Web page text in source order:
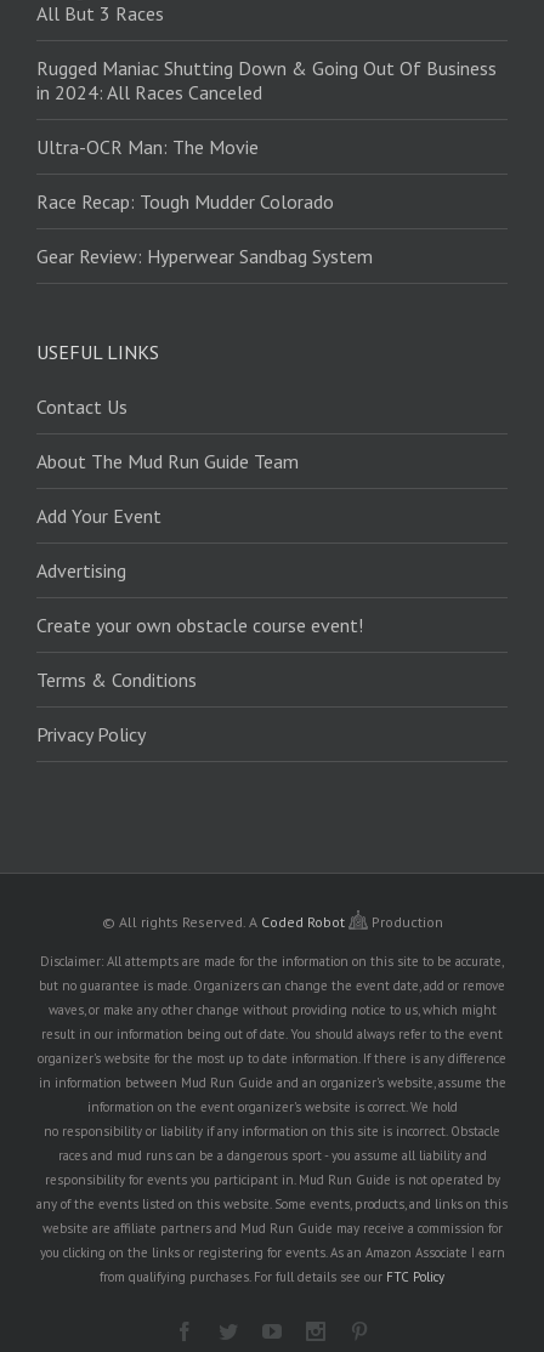
All But 3 Races
Rugged Maniac Shutting Down & Going Out Of Business
in 2024: All Races Canceled
Ultra-OCR Man: The Movie
Race Recap: Tough Mudder Colorado
Gear Review: Hyperwear Sandbag System
USEFUL LINKS
Contact Us
About The Mud Run Guide Team
Add Your Event
Advertising
Create your own obstacle course event!
Terms & Conditions
Privacy Policy
© All rights Reserved. A Coded Robot Production
Disclaimer: All attempts are made for the information on this site to be accurate,
but no guarantee is made. Organizers can change the event date, add or remove
waves, or make any other change without providing notice to us, which might
result in our information being out of date. You should always refer to the event
organizer's website for the most up to date information. If there is any difference
in information between Mud Run Guide and an organizer's website, assume the
information on the event organizer's website is correct. We hold
no responsibility or liability if any information on this site is incorrect. Obstacle
races and mud runs can be a dangerous sport - you assume all liability and
responsibility for events you participant in. Mud Run Guide is not operated by
any of the events listed on this website. Some events, products, and links on this
website are affiliate partners and Mud Run Guide may receive a commission for
you clicking on the links or registering for events. As an Amazon Associate I earn
from qualifying purchases. For full details see our FTC Policy